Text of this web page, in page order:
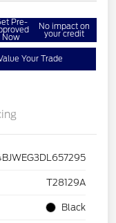
Pre-
Now
No impact on
your credit
Your Trade
T28129A
Black